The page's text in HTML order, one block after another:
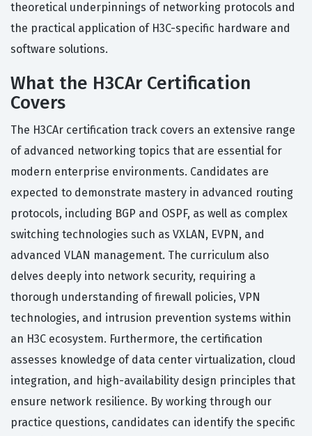
theoretical underpinnings of networking protocols and
the practical application of H3C-specific hardware and
software solutions.
What the H3CAr Certification
Covers
The H3CAr certification track covers an extensive range
of advanced networking topics that are essential for
modern enterprise environments. Candidates are
expected to demonstrate mastery in advanced routing
protocols, including BGP and OSPF, as well as complex
switching technologies such as VXLAN, EVPN, and
advanced VLAN management. The curriculum also
delves deeply into network security, requiring a
thorough understanding of firewall policies, VPN
technologies, and intrusion prevention systems within
an H3C ecosystem. Furthermore, the certification
assesses knowledge of data center virtualization, cloud
integration, and high-availability design principles that
ensure network resilience. By working through our
practice questions, candidates can identify the specific